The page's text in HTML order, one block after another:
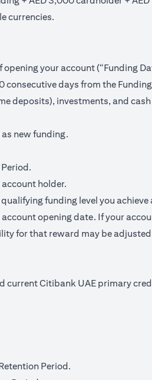
currencies.
your account (“Funding
days from the
deposits), investments, and
new funding.
holder.
funding level you
opening date. If your
for that reward may be
current Citibank UAE primary
Period.